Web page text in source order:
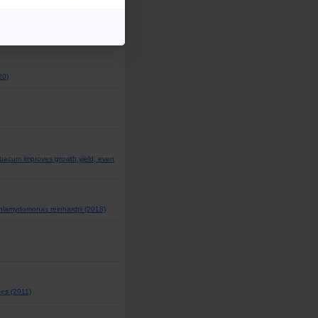
to human influenza vaccine in
improves growth yield, even
reinhardtii (2018)
(2011)